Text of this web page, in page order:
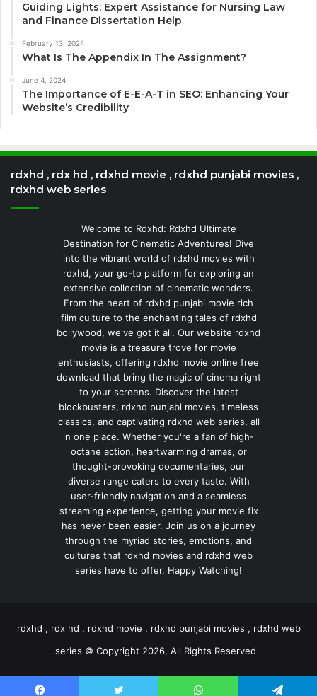
Guiding Lights: Expert Assistance for Nursing Law
and Finance Dissertation Help
February 13, 2024
What Is The Appendix In The Assignment?
June 4, 2024
The Importance of E-E-A-T in SEO: Enhancing Your
Website’s Credibility
rdxhd , rdx hd , rdxhd movie , rdxhd punjabi movies ,
rdxhd web series
Welcome to Rdxhd: Rdxhd Ultimate
Destination for Cinematic Adventures! Dive
into the vibrant world of rdxhd movies with
rdxhd, your go-to platform for exploring an
extensive collection of cinematic wonders.
From the heart of rdxhd punjabi movie rich
film culture to the enchanting tales of rdxhd
bollywood, we've got it all. Our website rdxhd
movie is a treasure trove for movie
enthusiasts, offering rdxhd movie online free
download that bring the magic of cinema right
to your screens. Discover the latest
blockbusters, rdxhd punjabi movies, timeless
classics, and captivating rdxhd web series, all
in one place. Whether you're a fan of high-
octane action, heartwarming dramas, or
thought-provoking documentaries, our
diverse range caters to every taste. With
user-friendly navigation and a seamless
streaming experience, getting your movie fix
has never been easier. Join us on a journey
through the myriad stories, emotions, and
cultures that rdxhd movies and rdxhd web
series have to offer. Happy Watching!
rdxhd , rdx hd , rdxhd movie , rdxhd punjabi movies , rdxhd web
series © Copyright 2026, All Rights Reserved